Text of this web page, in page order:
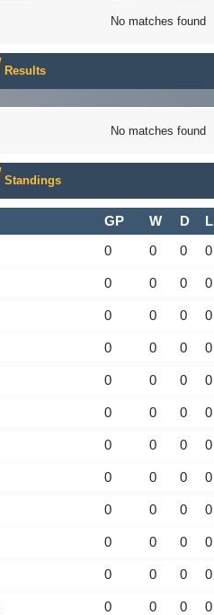
No matches found
Results
No matches found
Standings
GP W D L
0 0 0 0
0 0 0 0
0 0 0 0
0 0 0 0
0 0 0 0
0 0 0 0
0 0 0 0
0 0 0 0
0 0 0 0
0 0 0 0
0 0 0 0
0 0 0 0